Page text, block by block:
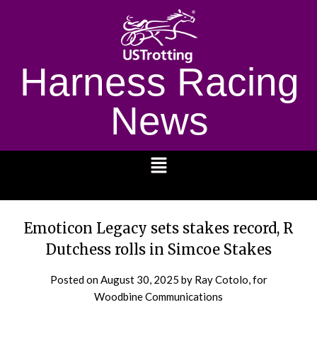
Harness Racing
News
Emoticon Legacy sets stakes record, R
Dutchess rolls in Simcoe Stakes
Posted onAugust 30, 2025 by Ray Cotolo, for
Woodbine Communications